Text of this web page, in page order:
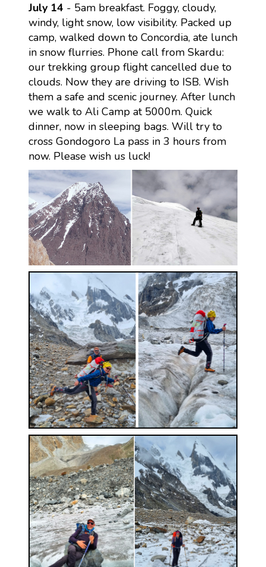
July 14 - 5am breakfast. Foggy, cloudy,
windy, light snow, low visibility. Packed up
camp, walked down to Concordia, ate lunch
in snow flurries. Phone call from Skardu:
our trekking group flight cancelled due to
clouds. Now they are driving to ISB. Wish
them a safe and scenic journey. After lunch
we walk to Ali Camp at 5000m. Quick
dinner, now in sleeping bags. Will try to
cross Gondogoro La pass in 3 hours from
now. Please wish us luck!